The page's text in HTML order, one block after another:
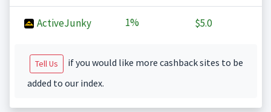
ActiveJunky 1% $5.0
Tell Us
if you would like more cashback sites to be
added to our index.